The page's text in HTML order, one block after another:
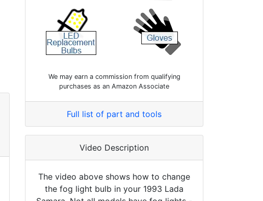
We may earn a commission from qualifying
purchases as an Amazon Associate
Full list of part and tools
Video Description
The video above shows how to change
the fog light bulb in your 1993 Lada